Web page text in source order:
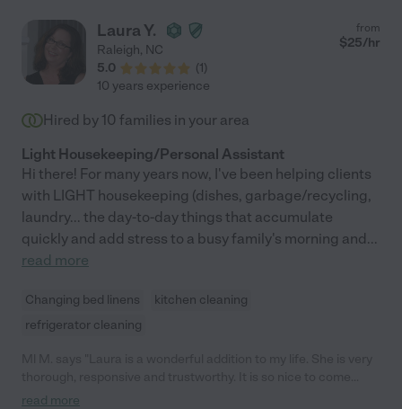
Laura Y.
Raleigh, NC
5.0
(1)
from
$25/hr
10 years experience
Hired by 10 families in your area
Light Housekeeping/Personal Assistant
Hi there! For many years now, I've been helping clients
with LIGHT housekeeping (dishes, garbage/recycling,
laundry... the day-to-day things that accumulate
quickly and add stress to a busy family's morning and...
read more
Changing bed linens
kitchen cleaning
refrigerator cleaning
home from work and have the errands and little things done.
read more